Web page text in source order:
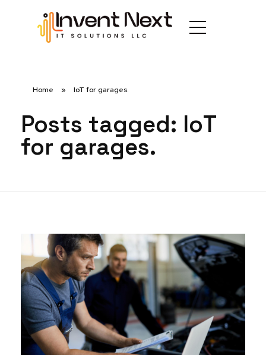
Home » IoT for garages.
Posts tagged: IoT
for garages.